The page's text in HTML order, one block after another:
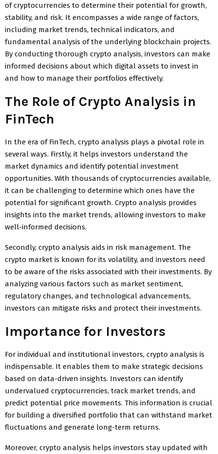
of cryptocurrencies to determine their potential for growth,
stability, and risk. It encompasses a wide range of factors,
including market trends, technical indicators, and
fundamental analysis of the underlying blockchain projects.
By conducting thorough crypto analysis, investors can make
informed decisions about which digital assets to invest in
and how to manage their portfolios effectively.
The Role of Crypto Analysis in
FinTech
In the era of FinTech, crypto analysis plays a pivotal role in
several ways. Firstly, it helps investors understand the
market dynamics and identify potential investment
opportunities. With thousands of cryptocurrencies available,
it can be challenging to determine which ones have the
potential for significant growth. Crypto analysis provides
insights into the market trends, allowing investors to make
well-informed decisions.
Secondly, crypto analysis aids in risk management. The
crypto market is known for its volatility, and investors need
to be aware of the risks associated with their investments. By
analyzing various factors such as market sentiment,
regulatory changes, and technological advancements,
investors can mitigate risks and protect their investments.
Importance for Investors
For individual and institutional investors, crypto analysis is
indispensable. It enables them to make strategic decisions
based on data-driven insights. Investors can identify
undervalued cryptocurrencies, track market trends, and
predict potential price movements. This information is crucial
for building a diversified portfolio that can withstand market
fluctuations and generate long-term returns.
Moreover, crypto analysis helps investors stay updated with